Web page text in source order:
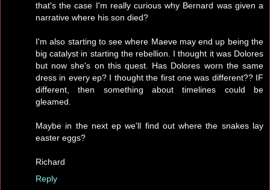
that's the case I'm really curious why Bernard was given a
narrative where his son died?
I'm also starting to see where Maeve may end up being the
big catalyst in starting the rebellion. I thought it was Dolores
but now she's on this quest. Has Dolores worn the same
dress in every ep? I thought the first one was different?? IF
different, then something about timelines could be
gleamed.
Maybe in the next ep we'll find out where the snakes lay
easter eggs?
Richard
Reply